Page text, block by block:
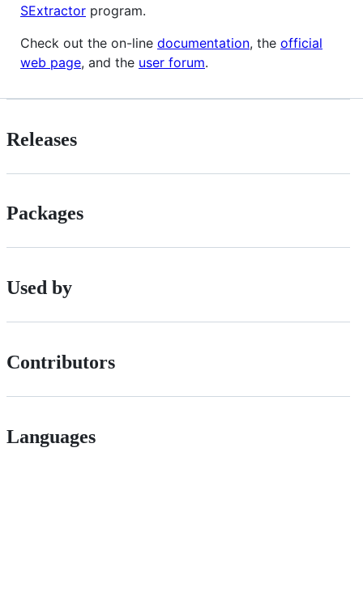
SExtractor program.
Check out the on-line documentation, the official
web page, and the user forum.
Releases
Packages
Used by
Contributors
Languages